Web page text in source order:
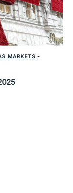
MARKETS -